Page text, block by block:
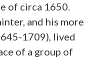
of circa 1650.
and his more
1709), lived
of a group of